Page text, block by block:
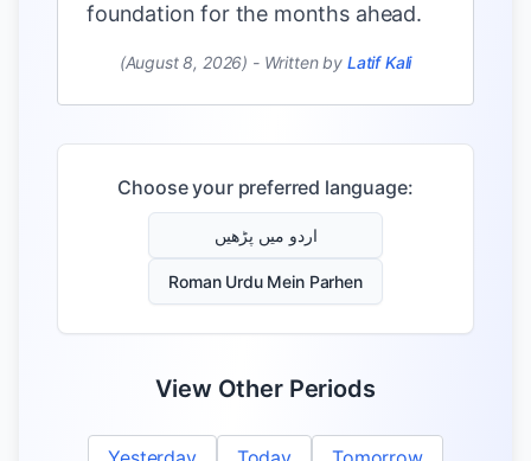
foundation for the months ahead.
(August 8, 2026) - Written by Latif Kali
Choose your preferred language:
اردو میں پڑھیں
Roman Urdu Mein Parhen
View Other Periods